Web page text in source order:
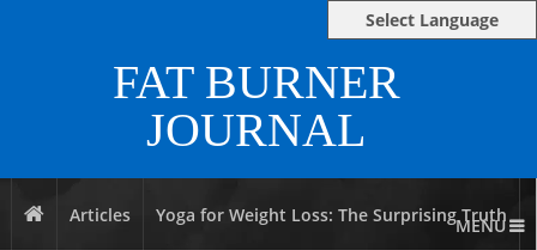
FAT BURNER
JOURNAL
MENU
Articles Yoga for Weight Loss: The Surprising Truth
Select Language